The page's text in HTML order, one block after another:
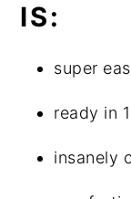
IS:
super
ready in
insanely